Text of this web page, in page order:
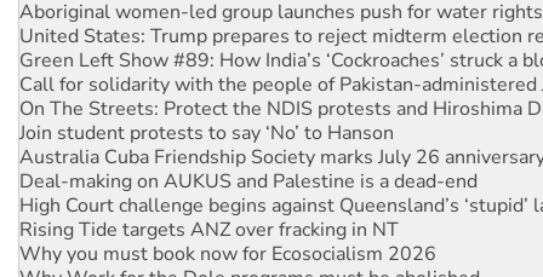
Aboriginal women-led group launches push for water rights
United States: Trump prepares to reject midterm election
Green Left Show #89: How India’s ‘Cockroaches’ struck a
Call for solidarity with the people of Pakistan-administered
On The Streets: Protect the NDIS protests and Hiroshima
Join student protests to say ‘No’ to Hanson
Australia Cuba Friendship Society marks July 26
Deal-making on AUKUS and Palestine is a dead-end
High Court challenge begins against Queensland’s ‘stupid’
Rising Tide targets ANZ over fracking in NT
Why you must book now for Ecosocialism 2026